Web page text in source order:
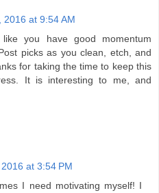
2016 at 9:54 AM
you have good momentum
picks as you clean, etch, and
for taking the time to keep this
It is interesting to me, and
at 3:54 PM
I need motivating myself! I